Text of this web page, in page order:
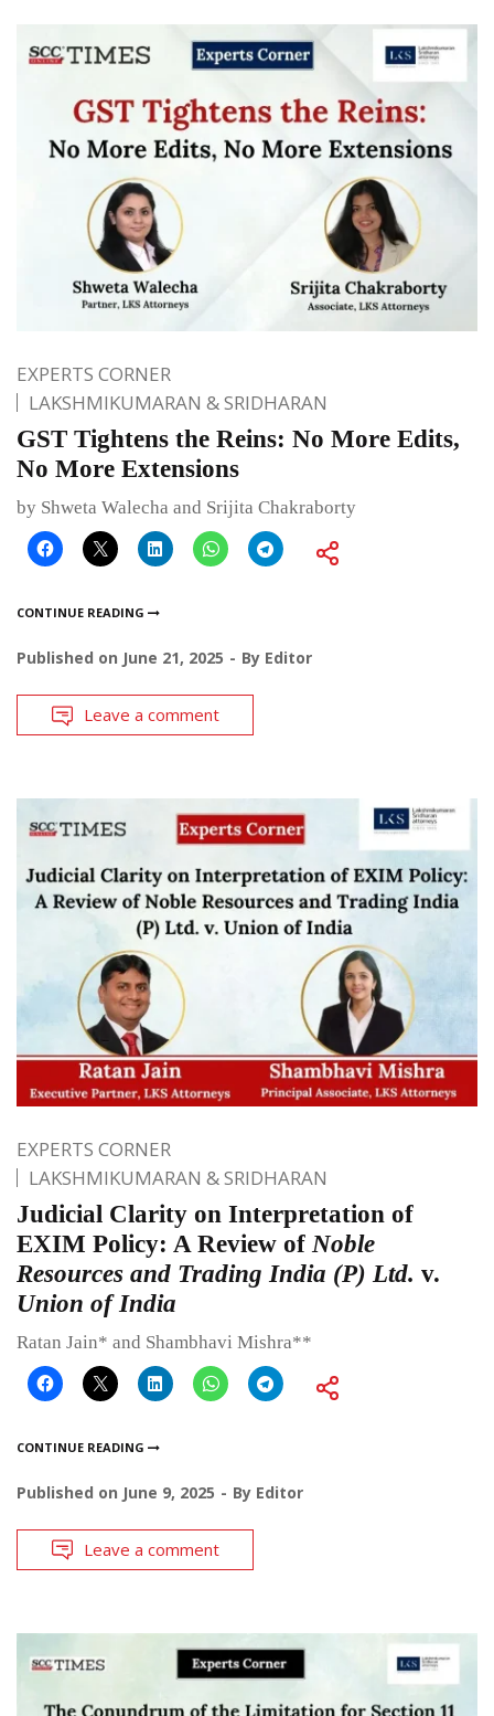
EXPERTS CORNER
LAKSHMIKUMARAN & SRIDHARAN
GST Tightens the Reins: No More Edits,
No More Extensions
by Shweta Walecha and Srijita Chakraborty
CONTINUE READING
Published on June 21, 2025 By Editor
Leave a comment
EXPERTS CORNER
LAKSHMIKUMARAN & SRIDHARAN
Judicial Clarity on Interpretation of
EXIM Policy: A Review of Noble
Resources and Trading India (P) Ltd. v.
Union of India
Ratan Jain* and Shambhavi Mishra**
CONTINUE READING
Published on June 9, 2025 By Editor
Leave a comment